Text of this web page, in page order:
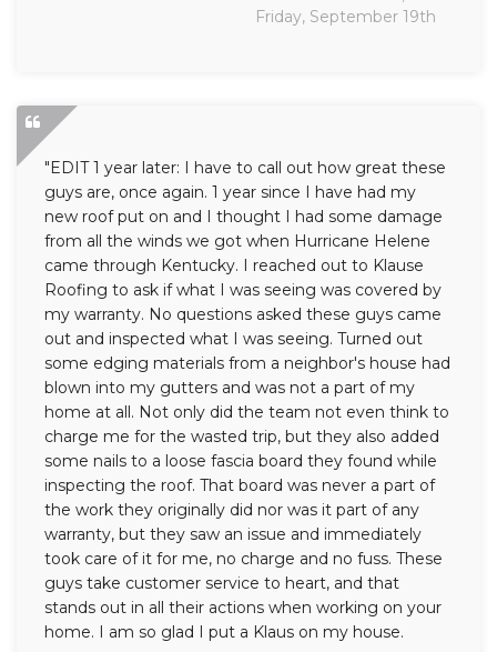
Friday, September 19th
"EDIT 1 year later: I have to call out how great these
guys are, once again. 1 year since I have had my
new roof put on and I thought I had some damage
from all the winds we got when Hurricane Helene
came through Kentucky. I reached out to Klause
Roofing to ask if what I was seeing was covered by
my warranty. No questions asked these guys came
out and inspected what I was seeing. Turned out
some edging materials from a neighbor's house had
blown into my gutters and was not a part of my
home at all. Not only did the team not even think to
charge me for the wasted trip, but they also added
some nails to a loose fascia board they found while
inspecting the roof. That board was never a part of
the work they originally did nor was it part of any
warranty, but they saw an issue and immediately
took care of it for me, no charge and no fuss. These
guys take customer service to heart, and that
stands out in all their actions when working on your
home. I am so glad I put a Klaus on my house.